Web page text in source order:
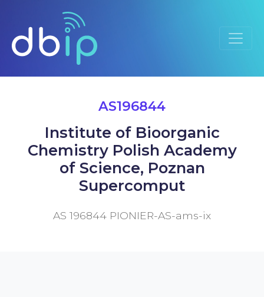
AS196844
Institute of Bioorganic
Chemistry Polish Academy
of Science, Poznan
Supercomput
AS 196844 PIONIER-AS-ams-ix